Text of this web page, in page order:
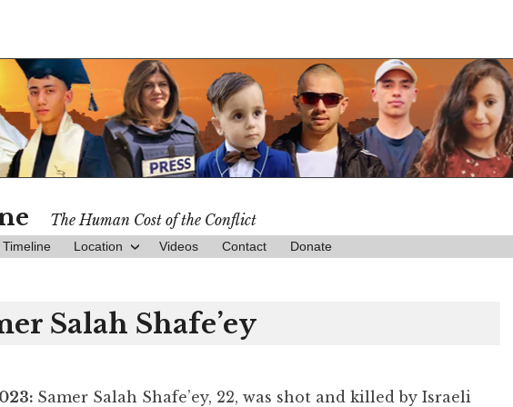
The Human Cost of the Conflict
Timeline Location Videos Contact Donate
Salah Shafe’ey
Samer Salah Shafe’ey, 22, was shot and killed by Israeli